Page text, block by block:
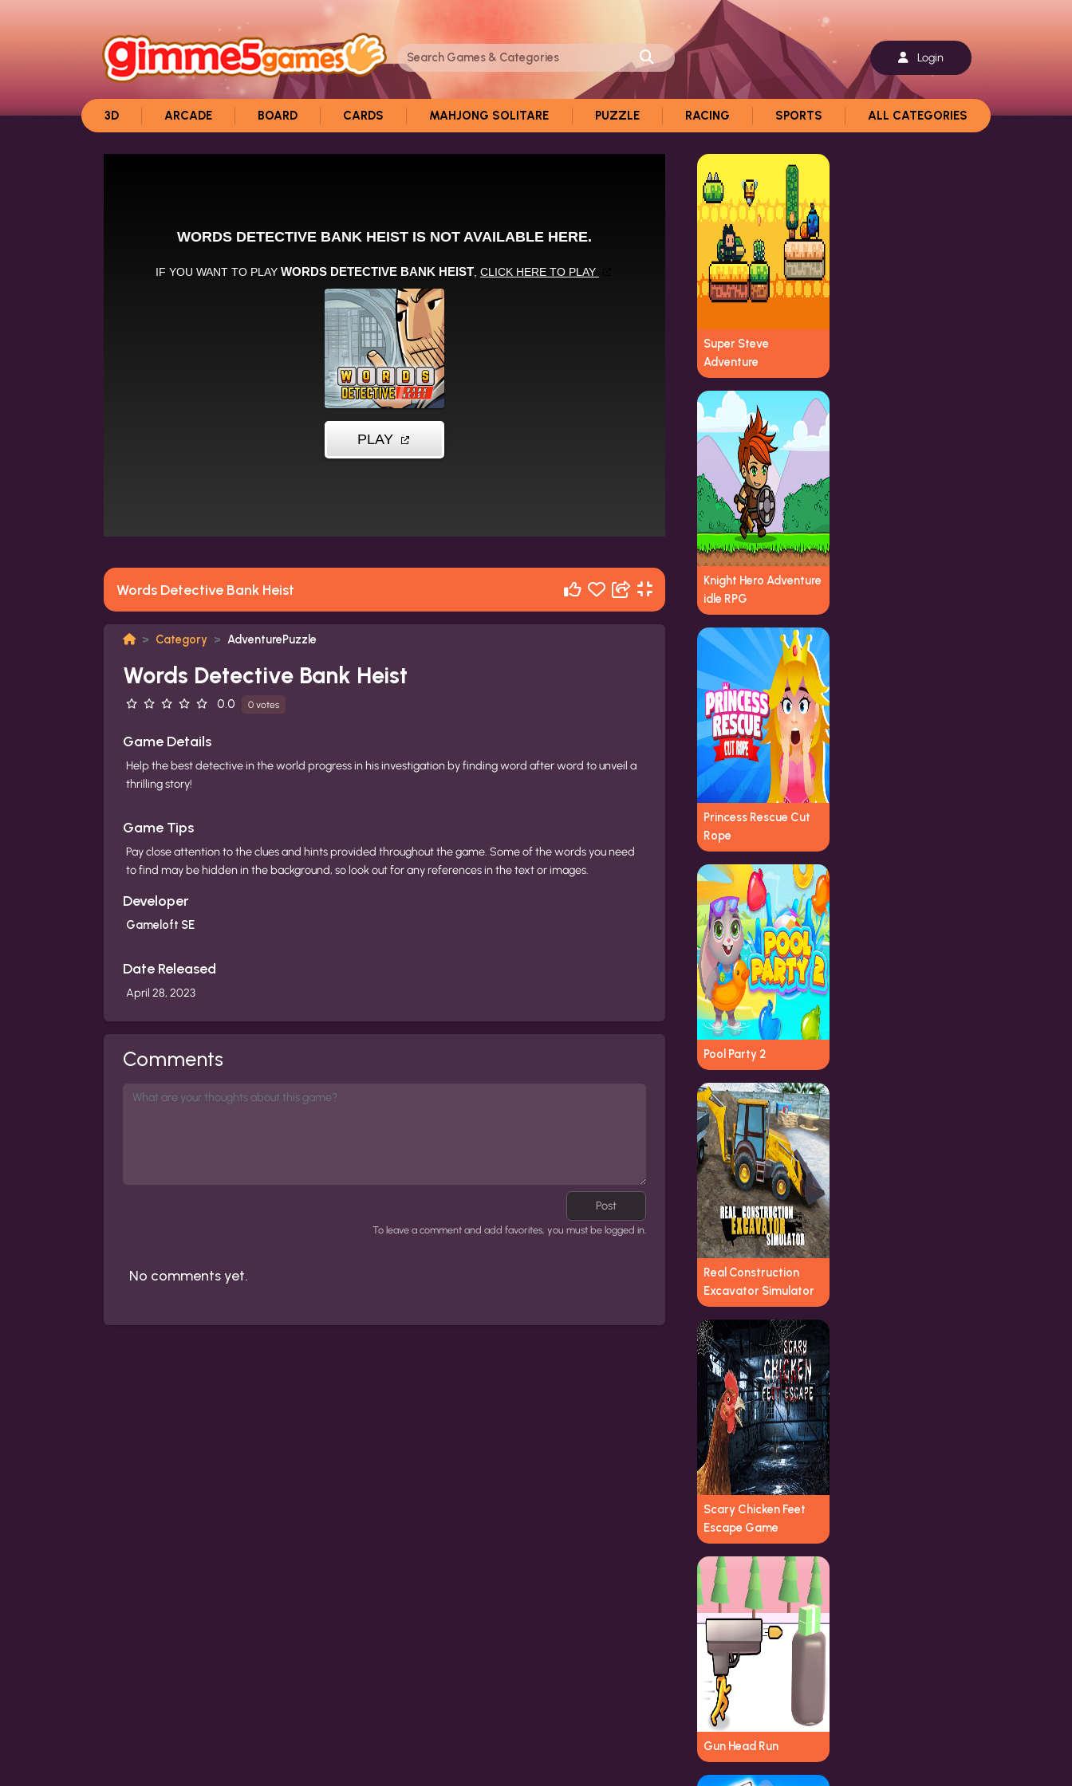
Login
3D ARCADE BOARD CARDS MAHJONG SOLITARE PUZZLE RACING SPORTS ALL CATEGORIES
Words Detective Bank Heist
Category AdventurePuzzle
Words Detective Bank Heist
0.0 0 votes
Game Details
Help the best detective in the world progress in his investigation by finding word after word to unveil a
thrilling story!
Game Tips
Pay close attention to the clues and hints provided throughout the game. Some of the words you need
to find may be hidden in the background, so look out for any references in the text or images.
Developer
Gameloft SE
Date Released
April 28, 2023
Comments
Post
To leave a comment and add favorites, you must be logged in.
No comments yet.
Super Steve
Adventure
Knight Hero Adventure
idle RPG
Princess Rescue Cut
Rope
Pool Party 2
Real Construction
Excavator Simulator
Scary Chicken Feet
Escape Game
Gun Head Run